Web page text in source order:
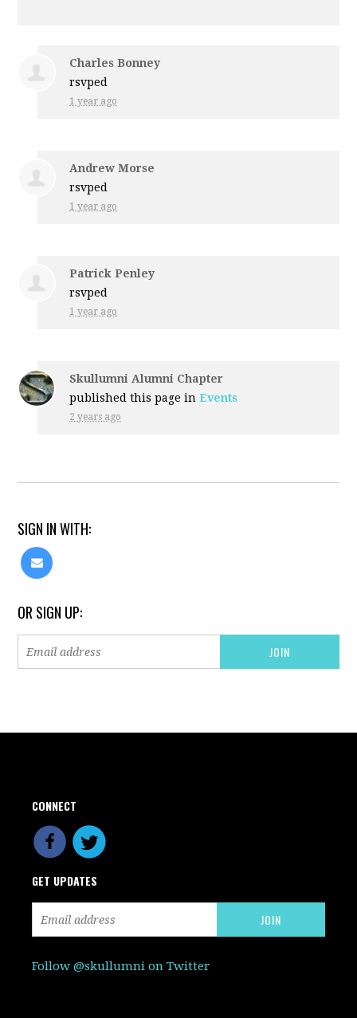
Charles Bonney
rsvped
1 year ago
Andrew Morse
rsvped
1 year ago
Patrick Penley
rsvped
1 year ago
Skullumni Alumni Chapter
published this page inEvents
2 years ago
SIGN IN WITH:
OR SIGN UP:
CONNECT
GET UPDATES
Follow @skullumni on Twitter